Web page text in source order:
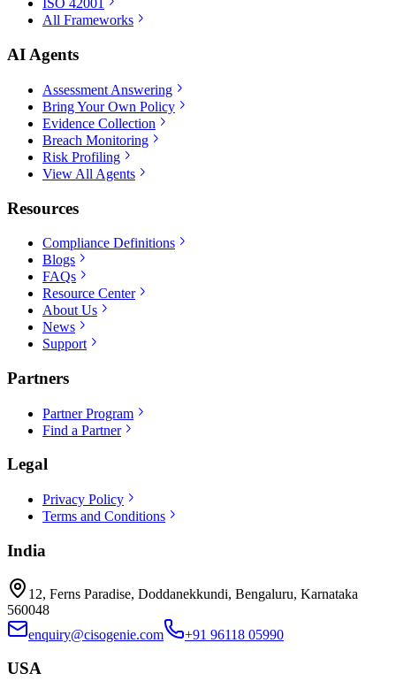
ISO 42001
All Frameworks
AI Agents
Assessment Answering
Bring Your Own Policy
Evidence Collection
Breach Monitoring
Risk Profiling
View All Agents
Resources
Compliance Definitions
Blogs
FAQs
Resource Center
About Us
News
Support
Partners
Partner Program
Find a Partner
Legal
Privacy Policy
Terms and Conditions
India
12, Ferns Paradise, Doddanekkundi, Bengaluru, Karnataka
560048
enquiry@cisogenie.com
+91 96118 05990
USA